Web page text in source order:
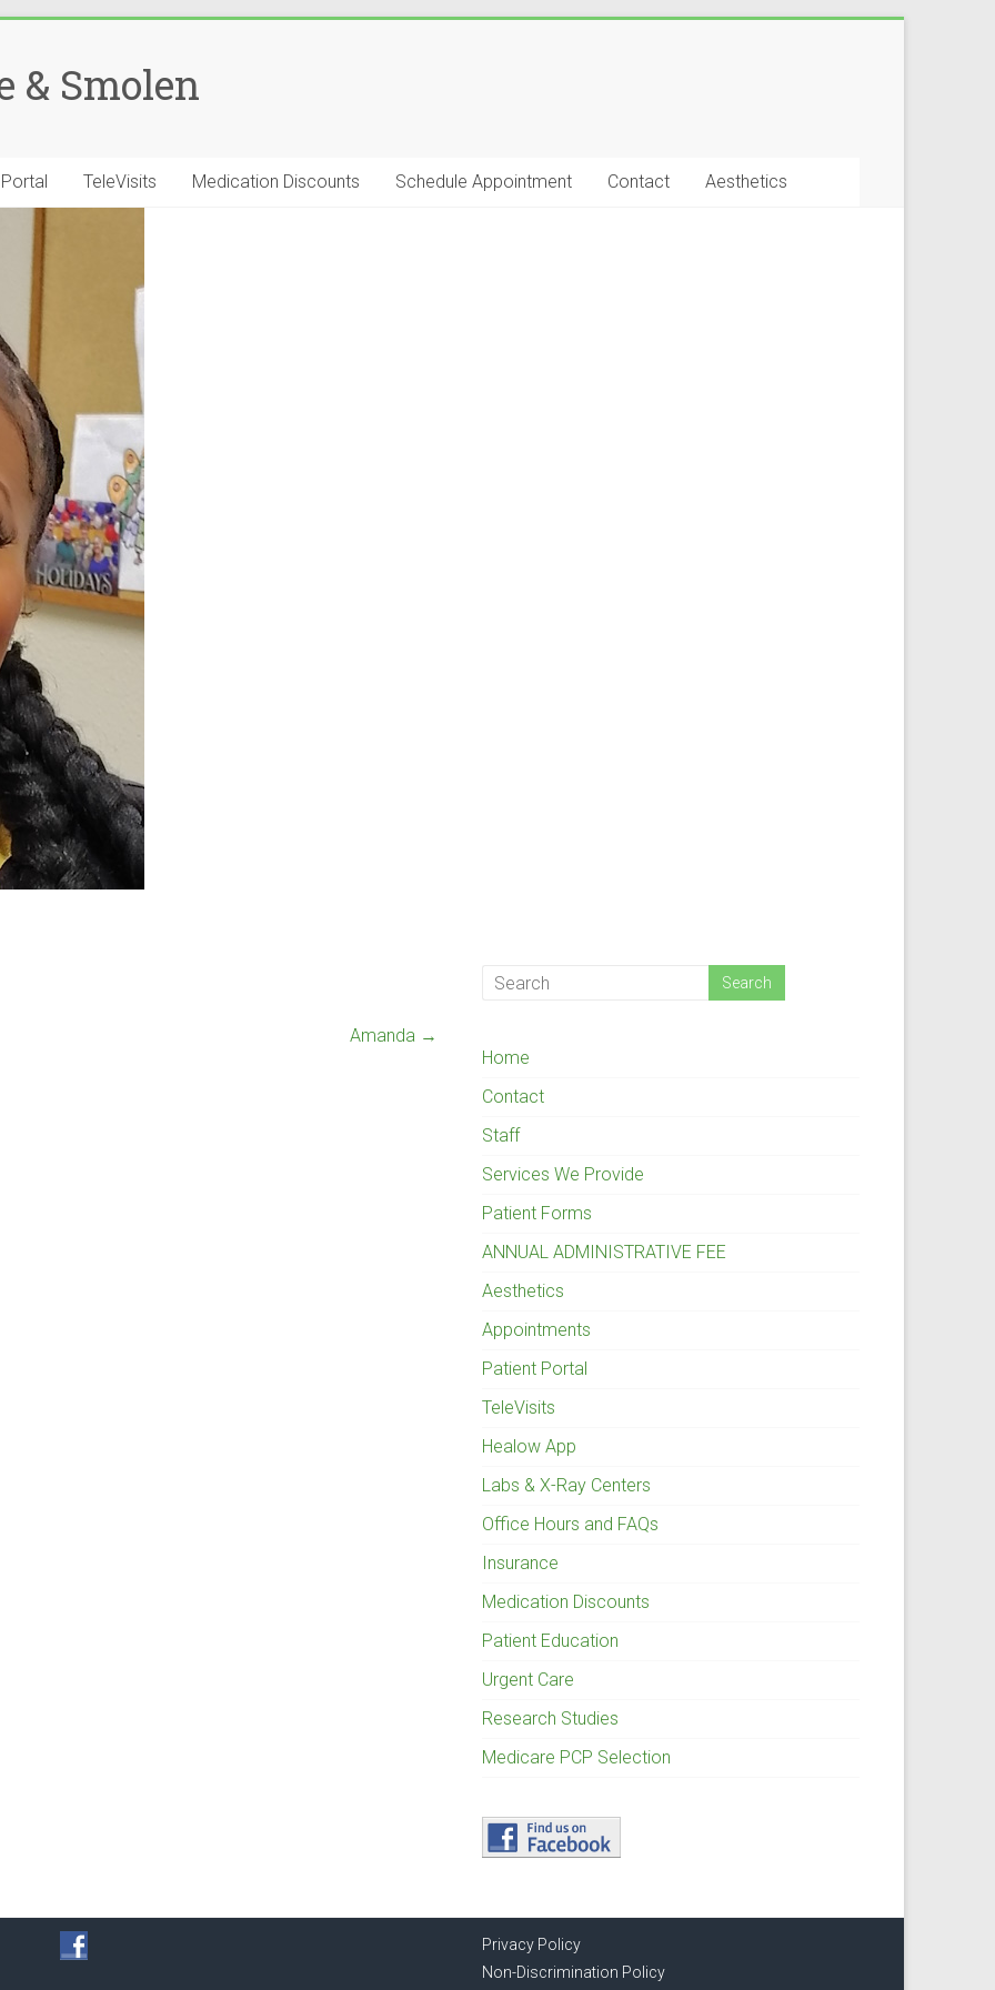
& Smolen
TeleVisits Medication Discounts Schedule Appointment Contact Aesthetics
Amanda →
Home
Contact
Staff
Services We Provide
Patient Forms
ANNUAL ADMINISTRATIVE FEE
Aesthetics
Appointments
Patient Portal
TeleVisits
Healow App
Labs & X-Ray Centers
Office Hours and FAQs
Insurance
Medication Discounts
Patient Education
Urgent Care
Research Studies
Medicare PCP Selection
Privacy Policy
Non-Discrimination Policy